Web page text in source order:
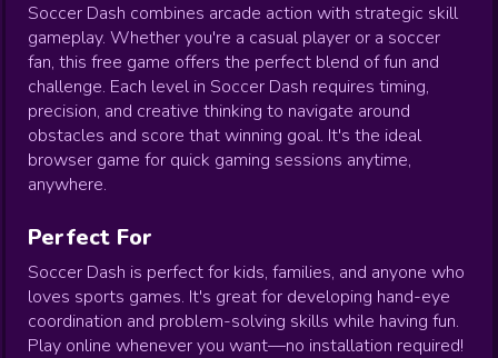
Soccer Dash combines arcade action with strategic skill
gameplay. Whether you're a casual player or a soccer
fan, this free game offers the perfect blend of fun and
challenge. Each level in Soccer Dash requires timing,
precision, and creative thinking to navigate around
obstacles and score that winning goal. It's the ideal
browser game for quick gaming sessions anytime,
anywhere.
Perfect For
Soccer Dash is perfect for kids, families, and anyone who
loves sports games. It's great for developing hand-eye
coordination and problem-solving skills while having fun.
Play online whenever you want—no installation required!